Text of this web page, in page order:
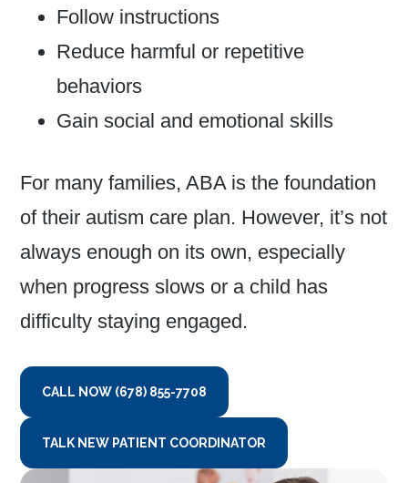
Follow instructions
Reduce harmful or repetitive
behaviors
Gain social and emotional skills
For many families, ABA is the foundation
of their autism care plan. However, it’s not
always enough on its own, especially
when progress slows or a child has
difficulty staying engaged.
CALL NOW (678) 855-7708
TALK NEW PATIENT COORDINATOR